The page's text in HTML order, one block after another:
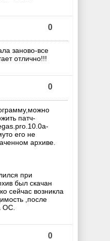
0
заново-все
отлично!!!
0
патч-
его не
архиве.
при
был скачан
сейчас возникла
,после
ОС.
0